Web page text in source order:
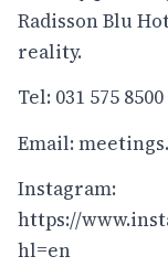
Radisson Blu
reality.
Tel: 031 575 8500
Email:
Instagram:
https://
hl=en